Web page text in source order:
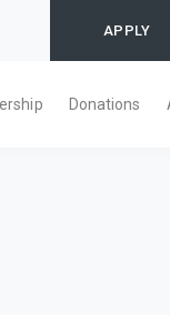
APPLY
Donations